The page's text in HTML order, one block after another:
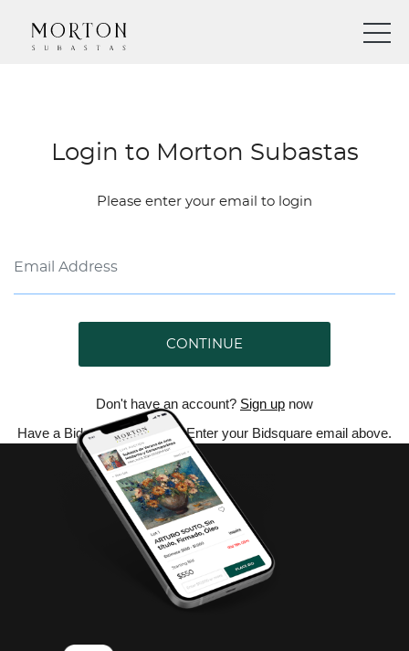
Login to Morton Subastas
Please enter your email to login
CONTINUE
Don't have an account? Sign up now
Have a Bidsquare account? Enter your Bidsquare email above.